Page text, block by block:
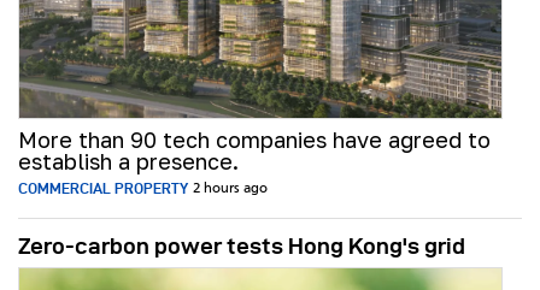
More than 90 tech companies have agreed to
establish a presence.
COMMERCIAL PROPERTY 2 hours ago
Zero-carbon power tests Hong Kong's grid